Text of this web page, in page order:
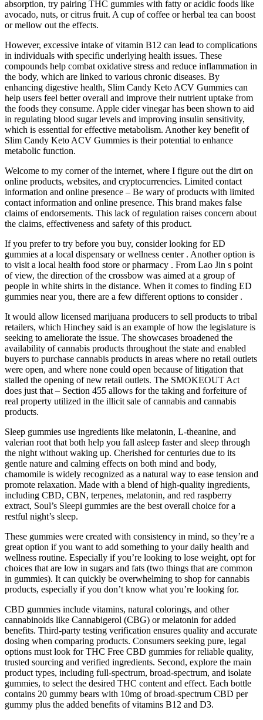
absorption, try pairing THC gummies with fatty or acidic foods like
avocado, nuts, or citrus fruit. A cup of coffee or herbal tea can boost
or mellow out the effects.
However, excessive intake of vitamin B12 can lead to complications
in individuals with specific underlying health issues. These
compounds help combat oxidative stress and reduce inflammation in
the body, which are linked to various chronic diseases. By
enhancing digestive health, Slim Candy Keto ACV Gummies can
help users feel better overall and improve their nutrient uptake from
the foods they consume. Apple cider vinegar has been shown to aid
in regulating blood sugar levels and improving insulin sensitivity,
which is essential for effective metabolism. Another key benefit of
Slim Candy Keto ACV Gummies is their potential to enhance
metabolic function.
Welcome to my corner of the internet, where I figure out the dirt on
online products, websites, and cryptocurrencies. Limited contact
information and online presence – Be wary of products with limited
contact information and online presence. This brand makes false
claims of endorsements. This lack of regulation raises concern about
the claims, effectiveness and safety of this product.
If you prefer to try before you buy, consider looking for ED
gummies at a local dispensary or wellness center . Another option is
to visit a local health food store or pharmacy . From Lao Jin s point
of view, the direction of the crossbow was aimed at a group of
people in white shirts in the distance. When it comes to finding ED
gummies near you, there are a few different options to consider .
It would allow licensed marijuana producers to sell products to tribal
retailers, which Hinchey said is an example of how the legislature is
seeking to ameliorate the issue. The showcases broadened the
availability of cannabis products throughout the state and enabled
buyers to purchase cannabis products in areas where no retail outlets
were open, and where none could open because of litigation that
stalled the opening of new retail outlets. The SMOKEOUT Act
does just that – Section 455 allows for the taking and forfeiture of
real property utilized in the illicit sale of cannabis and cannabis
products.
Sleep gummies use ingredients like melatonin, L-theanine, and
valerian root that both help you fall asleep faster and sleep through
the night without waking up. Cherished for centuries due to its
gentle nature and calming effects on both mind and body,
chamomile is widely recognized as a natural way to ease tension and
promote relaxation. Made with a blend of high-quality ingredients,
including CBD, CBN, terpenes, melatonin, and red raspberry
extract, Soul’s Sleepi gummies are the best overall choice for a
restful night’s sleep.
These gummies were created with consistency in mind, so they’re a
great option if you want to add something to your daily health and
wellness routine. Especially if you’re looking to lose weight, opt for
choices that are low in sugars and fats (two things that are common
in gummies). It can quickly be overwhelming to shop for cannabis
products, especially if you don’t know what you’re looking for.
CBD gummies include vitamins, natural colorings, and other
cannabinoids like Cannabigerol (CBG) or melatonin for added
benefits. Third-party testing verification ensures quality and accurate
dosing when comparing products. Consumers seeking pure, legal
options must look for THC Free CBD gummies for reliable quality,
trusted sourcing and verified ingredients. Second, explore the main
product types, including full-spectrum, broad-spectrum, and isolate
gummies, to select the desired THC content and effect. Each bottle
contains 20 gummy bears with 10mg of broad-spectrum CBD per
gummy plus the added benefits of vitamins B12 and D3.